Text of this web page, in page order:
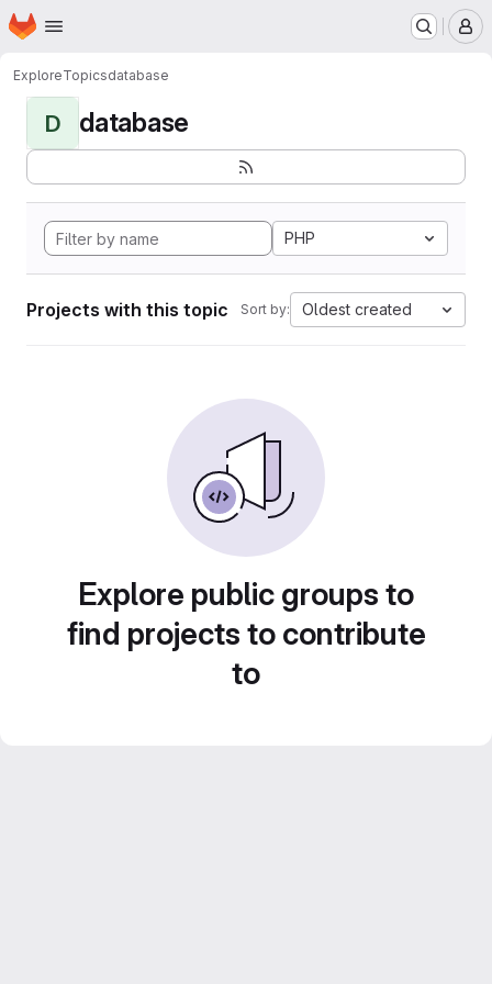
Skip to main content
Homepage
ExploreTopicsdatabase
D database
PHP
Projects with this topic Sort by: Oldest created
Explore public groups to
find projects to contribute
to